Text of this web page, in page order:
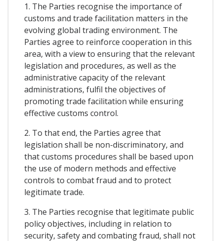
1. The Parties recognise the importance of
customs and trade facilitation matters in the
evolving global trading environment. The
Parties agree to reinforce cooperation in this
area, with a view to ensuring that the relevant
legislation and procedures, as well as the
administrative capacity of the relevant
administrations, fulfil the objectives of
promoting trade facilitation while ensuring
effective customs control.
2. To that end, the Parties agree that
legislation shall be non-discriminatory, and
that customs procedures shall be based upon
the use of modern methods and effective
controls to combat fraud and to protect
legitimate trade.
3. The Parties recognise that legitimate public
policy objectives, including in relation to
security, safety and combating fraud, shall not